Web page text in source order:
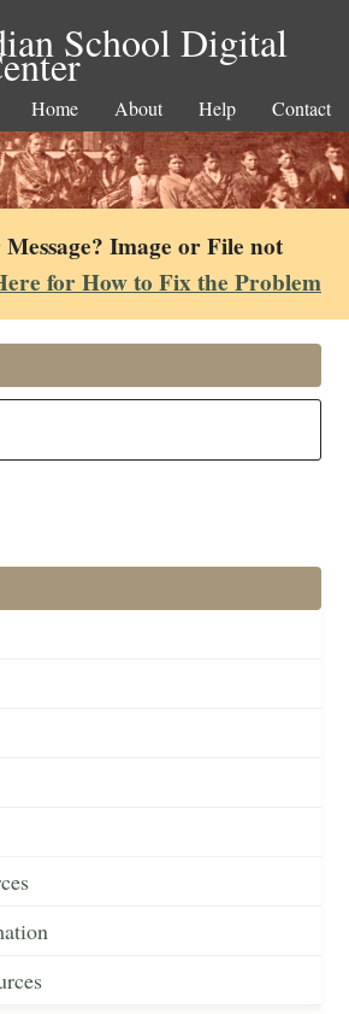
School Digital
Home About Help Contact
Image or File not
for How to Fix the Problem